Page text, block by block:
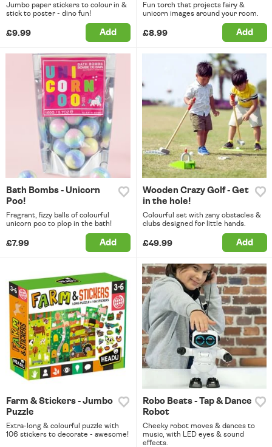
Jumbo paper stickers to colour in &
stick to poster - dino fun!
£9.99 Add
Fun torch that projects fairy &
unicorn images around your room.
£8.99 Add
Bath Bombs - Unicorn
Poo!
Fragrant, fizzy balls of colourful
unicorn poo to plop in the bath!
£7.99 Add
Wooden Crazy Golf - Get
in the hole!
Colourful set with zany obstacles &
clubs designed for little hands.
£49.99 Add
Farm & Stickers - Jumbo
Puzzle
Extra-long & colourful puzzle with
106 stickers to decorate - awesome!
Robo Beats - Tap & Dance
Robot
Cheeky robot moves & dances to
music, with LED eyes & sound
effects.